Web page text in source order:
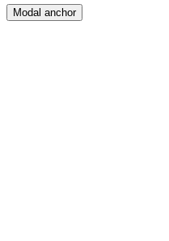
Modal anchor